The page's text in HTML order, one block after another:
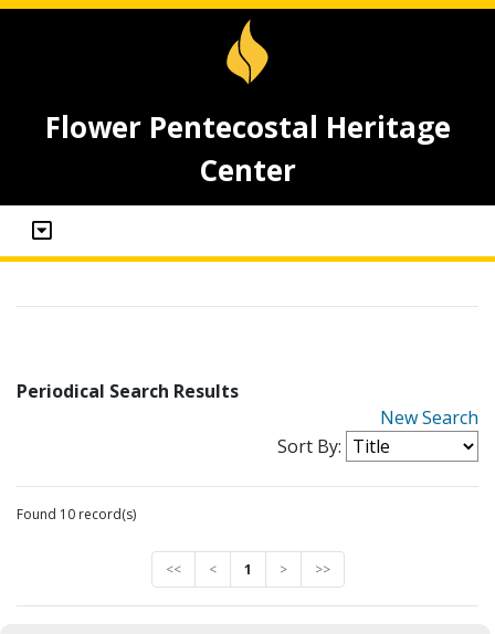
Flower Pentecostal Heritage
Center
Periodical Search Results
New Search
Sort By:
Found 10 record(s)
<< < 1 > >>